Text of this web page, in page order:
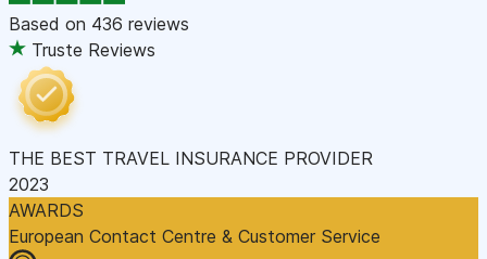
Based on 436 reviews
Truste Reviews
THE BEST TRAVEL INSURANCE PROVIDER
2023
AWARDS
European Contact Centre & Customer Service